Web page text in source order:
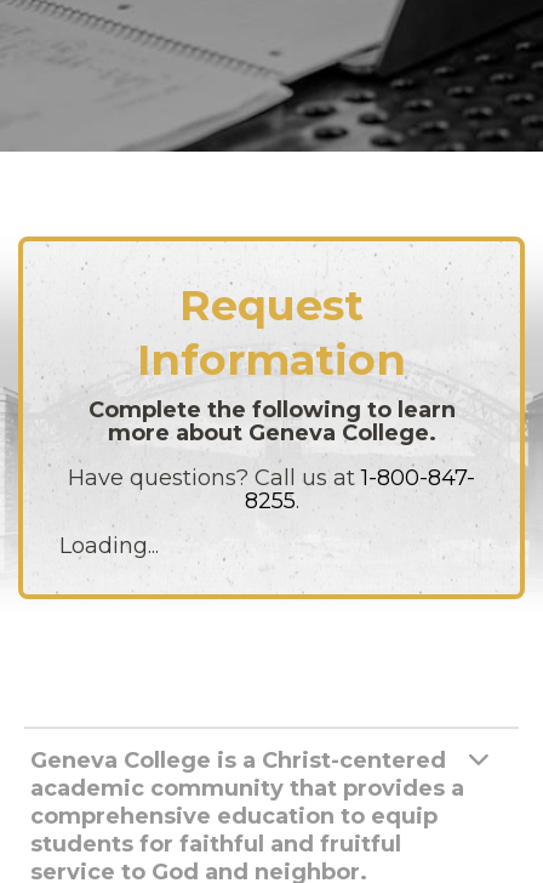
Request
Information
Complete the following to learn
more about Geneva College.
Have questions? Call us at1-800-847-
8255.
Loading...
Geneva College is a Christ-centered
academic community that provides a
comprehensive education to equip
students for faithful and fruitful
service to God and neighbor.